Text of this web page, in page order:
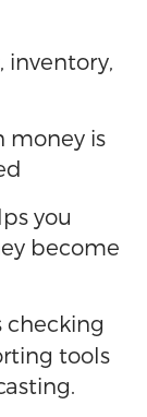
inventory,
money is
you
become
checking
tools